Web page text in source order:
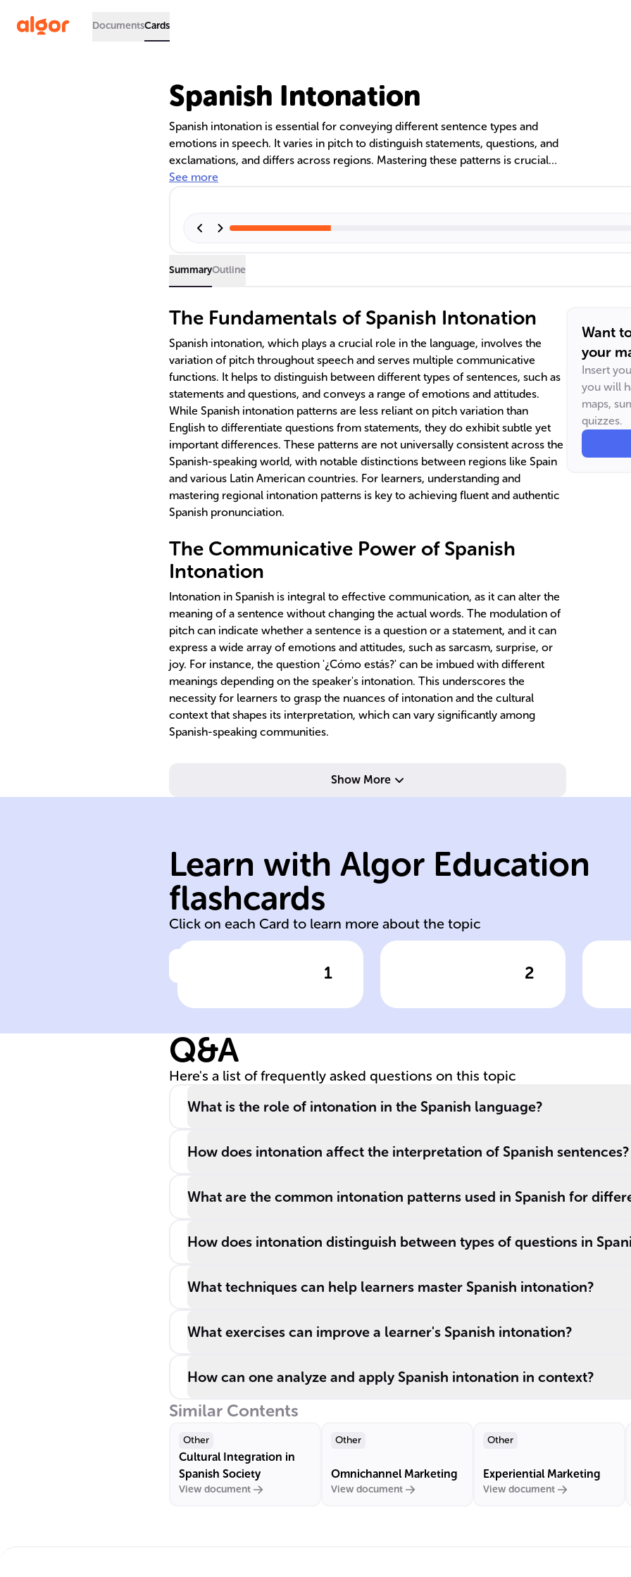
DocumentsCards
Spanish Intonation
Spanish intonation is essential for conveying different sentence types and
emotions in speech. It varies in pitch to distinguish statements, questions, and
exclamations, and differs across regions. Mastering these patterns is crucial
for learners to achieve fluent Spanish pronunciation and understand the
See more
SummaryOutline
The Fundamentals of Spanish Intonation
Spanish intonation, which plays a crucial role in the language, involves the
variation of pitch throughout speech and serves multiple communicative
functions. It helps to distinguish between different types of sentences, such as
statements and questions, and conveys a range of emotions and attitudes.
While Spanish intonation patterns are less reliant on pitch variation than
English to differentiate questions from statements, they do exhibit subtle yet
important differences. These patterns are not universally consistent across the
Spanish-speaking world, with notable distinctions between regions like Spain
and various Latin American countries. For learners, understanding and
mastering regional intonation patterns is key to achieving fluent and authentic
Spanish pronunciation.
The Communicative Power of Spanish
Intonation
Intonation in Spanish is integral to effective communication, as it can alter the
meaning of a sentence without changing the actual words. The modulation of
pitch can indicate whether a sentence is a question or a statement, and it can
express a wide array of emotions and attitudes, such as sarcasm, surprise, or
joy. For instance, the question '¿Cómo estás?' can be imbued with different
meanings depending on the speaker's intonation. This underscores the
necessity for learners to grasp the nuances of intonation and the cultural
context that shapes its interpretation, which can vary significantly among
Spanish-speaking communities.
Show More
Want
your
Insert
you will
maps,
quizzes.
Learn with Algor Education
flashcards
Click on each Card to learn more about the topic
1
from ______ and
display distinct
intonation
patterns,
affecting
learners' quest
for fluency.
Click to check the answer
Spain Latin
American
2
Sentence
Click to check the answer
change meaning
without altering
Q&A
Here's a list of frequently asked questions on this topic
What is the role of intonation in the Spanish language?
How does intonation affect the interpretation of Spanish sentences?
What are the common intonation patterns used in Spanish for
How does intonation distinguish between types of questions in
What techniques can help learners master Spanish intonation?
What exercises can improve a learner's Spanish intonation?
How can one analyze and apply Spanish intonation in context?
Similar Contents
Other
Cultural Integration in
Spanish Society
View document
Other
Omnichannel Marketing
View document
Other
Experiential Marketing
View document